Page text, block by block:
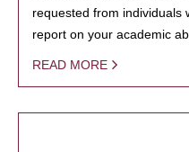
requested from individuals
report on your academic
READ MORE